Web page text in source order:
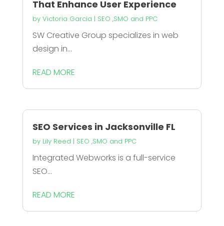
That Enhance User Experience
by Victoria Garcia | SEO ,SMO and PPC
SW Creative Group specializes in web
design in...
READ MORE
SEO Services in Jacksonville FL
by Lily Reed | SEO ,SMO and PPC
Integrated Webworks is a full-service
SEO...
READ MORE